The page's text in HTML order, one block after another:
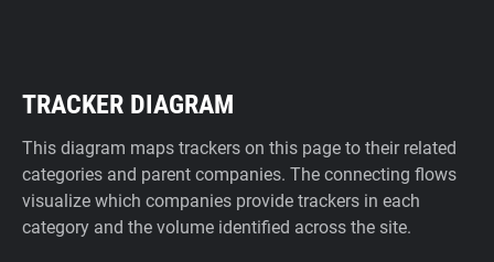
TRACKER DIAGRAM
This diagram maps trackers on this page to their related
categories and parent companies. The connecting flows
visualize which companies provide trackers in each
category and the volume identified across the site.